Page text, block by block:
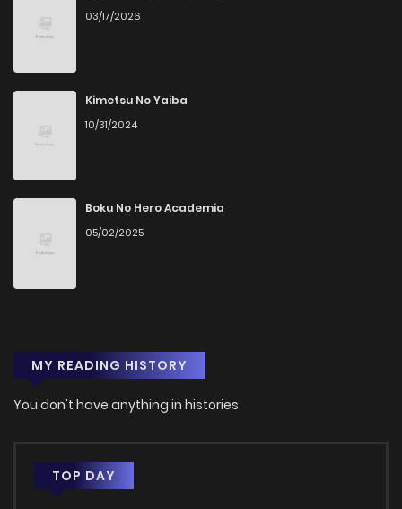
Chapter 8
Chapter 7
Chapter 6
Chapter 5
Chapter 4
Chapter 2
03/17/2026
Kimetsu No Yaiba
10/31/2024
Boku No Hero Academia
05/02/2025
MY READING HISTORY
You don't have anything in histories
TOP DAY